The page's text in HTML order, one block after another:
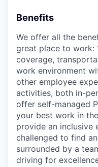
Benefits
We offer all the
great place to work:
coverage,
work environment
other employee
activities, both in-
offer self-managed
your best work in
provide an inclusive
challenged to find
surrounded by a
driving for